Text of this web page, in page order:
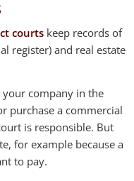
courts keep records of
register) and real estate
company in the
purchase a commercial
is responsible. But
for example because a
to pay.